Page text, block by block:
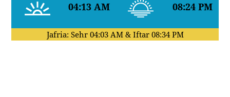
04:13 AM 08:24 PM
Jafria: Sehr 04:03 AM& Iftar 08:34 PM